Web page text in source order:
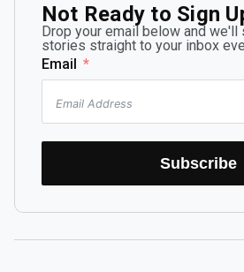
Not Ready to Sign
Drop your email below and we'll
stories straight to your inbox
Email
Subscribe